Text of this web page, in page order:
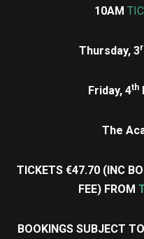
10AM
Thursday, 3
Friday, 4th
The
TICKETS €47.70 (INC
FEE) FROM
BOOKINGS SUBJECT